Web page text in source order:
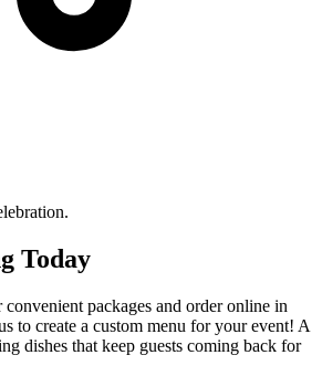
Today
packages and order online in
to create a custom menu for your event! A
dishes that keep guests coming back for